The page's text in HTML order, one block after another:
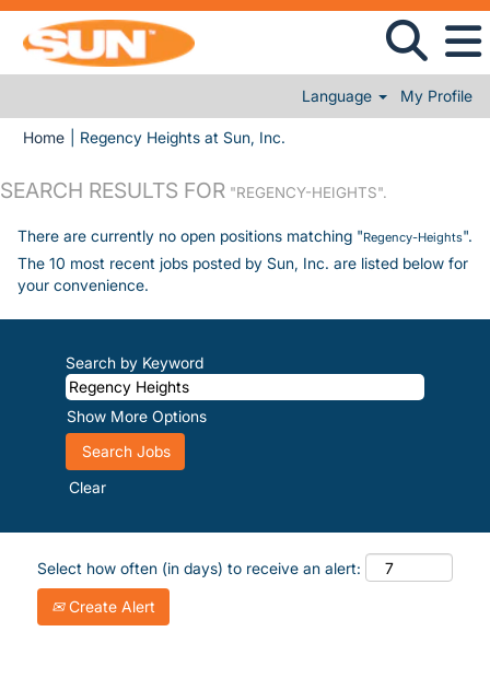
Language My Profile
Home Regency Heights at Sun, Inc.
SEARCH RESULTS FOR "REGENCY-HEIGHTS".
There are currently no open positions matching "Regency-Heights".
The 10 most recent jobs posted by Sun, Inc. are listed below for
your convenience.
Search by Keyword
Show More Options
Clear
Select how often (in days) to receive an alert:
Create Alert